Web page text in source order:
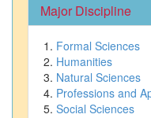
Major Discipline
Formal Sciences
Humanities
Natural Sciences
Professions and
Social Sciences